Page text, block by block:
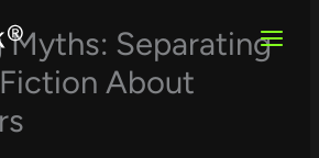
Myths: Separating
About